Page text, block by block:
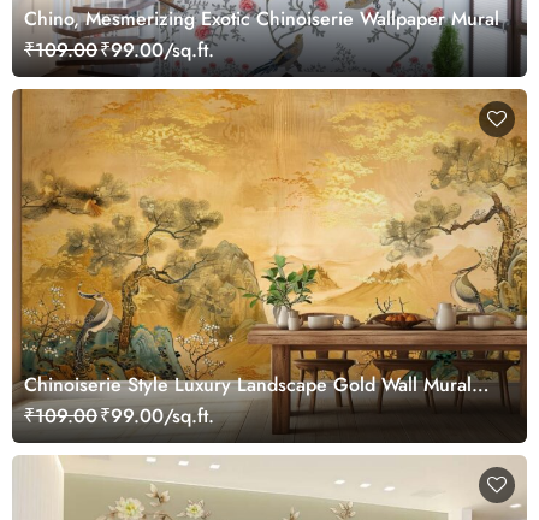
Chino, Mesmerizing Exotic Chinoiserie Wallpaper Mural
₹109.00₹99.00/sq.ft.
Chinoiserie Style Luxury Landscape Gold Wall Mural
Wallpaper
₹109.00₹99.00/sq.ft.